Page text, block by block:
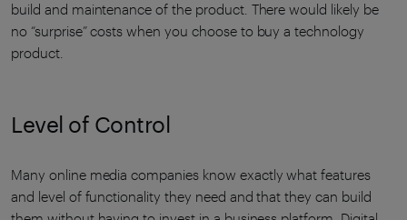
build and maintenance of the product. There would likely be
no “surprise” costs when you choose to buy a technology
product.
Level of Control
Many online media companies know exactly what features
and level of functionality they need and that they can build